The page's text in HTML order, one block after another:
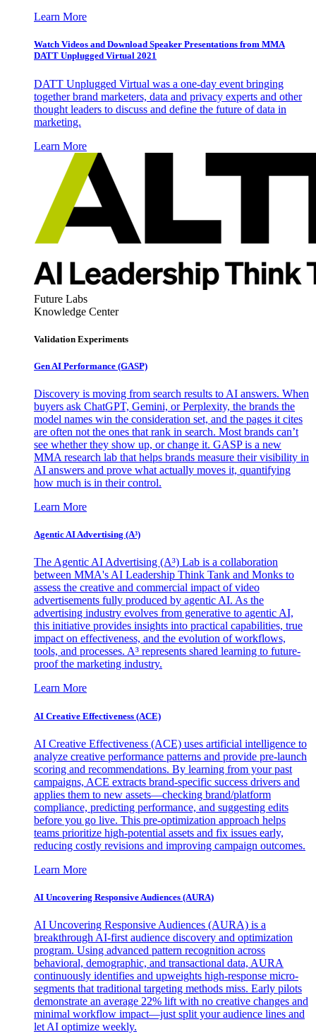
Learn More
Watch Videos and Download Speaker Presentations from MMA
DATT Unplugged Virtual 2021
DATT Unplugged Virtual was a one-day event bringing
together brand marketers, data and privacy experts and other
thought leaders to discuss and define the future of data in
marketing.
Learn More
Future Labs
Knowledge Center
Validation Experiments
Gen AI Performance (GASP)
Discovery is moving from search results to AI answers. When
buyers ask ChatGPT, Gemini, or Perplexity, the brands the
model names win the consideration set, and the pages it cites
are often not the ones that rank in search. Most brands can’t
see whether they show up, or change it. GASP is a new
MMA research lab that helps brands measure their visibility in
AI answers and prove what actually moves it, quantifying
how much is in their control.
Learn More
Agentic AI Advertising (A³)
The Agentic AI Advertising (A³) Lab is a collaboration
between MMA's AI Leadership Think Tank and Monks to
assess the creative and commercial impact of video
advertisements fully produced by agentic AI. As the
advertising industry evolves from generative to agentic AI,
this initiative provides insights into practical capabilities, true
impact on effectiveness, and the evolution of workflows,
tools, and processes. A³ represents shared learning to future-
proof the marketing industry.
Learn More
AI Creative Effectiveness (ACE)
AI Creative Effectiveness (ACE) uses artificial intelligence to
analyze creative performance patterns and provide pre-launch
scoring and recommendations. By learning from your past
campaigns, ACE extracts brand-specific success drivers and
applies them to new assets—checking brand/platform
compliance, predicting performance, and suggesting edits
before you go live. This pre-optimization approach helps
teams prioritize high-potential assets and fix issues early,
reducing costly revisions and improving campaign outcomes.
Learn More
AI Uncovering Responsive Audiences (AURA)
AI Uncovering Responsive Audiences (AURA) is a
breakthrough AI-first audience discovery and optimization
program. Using advanced pattern recognition across
behavioral, demographic, and transactional data, AURA
continuously identifies and upweights high-response micro-
segments that traditional targeting methods miss. Early pilots
demonstrate an average 22% lift with no creative changes and
minimal workflow impact—just split your audience lines and
let AI optimize weekly.